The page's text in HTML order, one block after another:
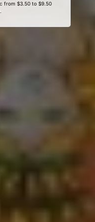
from $3.50 to $9.50